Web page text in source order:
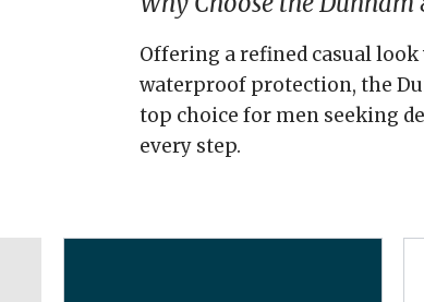
Offering a refined casual
waterproof protection, the
top choice for men seeking
every step.